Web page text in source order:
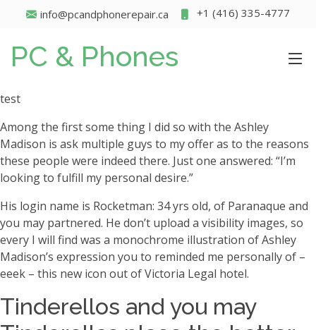
info@pcandphonerepair.ca +1 (416) 335-4777
PC & Phones
test
Among the first some thing I did so with the Ashley
Madison is ask multiple guys to my offer as to the reasons
these people were indeed there. Just one answered: “I’m
looking to fulfill my personal desire.”
His login name is Rocketman: 34 yrs old, of Paranaque and
you may partnered. He don’t upload a visibility images, so
every I will find was a monochrome illustration of Ashley
Madison’s expression you to reminded me personally of –
eeek – this new icon out of Victoria Legal hotel.
Tinderellos and you may